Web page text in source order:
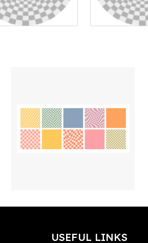
USEFUL LINKS